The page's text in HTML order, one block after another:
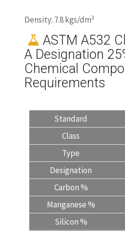
Density: 7.8 kgs/dm3
ASTM A532
A Designation
Chemical
Requirements
Standard
Class
Type
Designation
Carbon %
Manganese %
Silicon %